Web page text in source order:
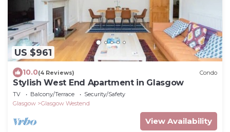
US $961
10.0(4 Reviews) Condo
Stylish West End Apartment in Glasgow
TV Balcony/Terrace
Security/Safety
Glasgow
Glasgow Westend
View Availability